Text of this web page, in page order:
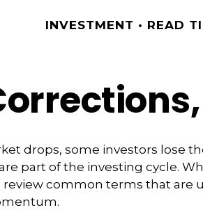
INVESTMENT READ
drops, some investors lose
part of the investing cycle.
common terms that are